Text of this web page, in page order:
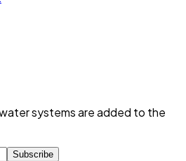
systems are added to the
Subscribe